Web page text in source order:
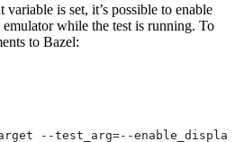
variable is set, it’s possible to enable
while the test is running. To
to Bazel:
--test_arg=--